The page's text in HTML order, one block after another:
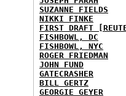
SUZANNE FIELDS
NIKKI FINKE
FIRST DRAFT
FISHBOWL, DC
FISHBOWL, NYC
ROGER FRIEDMAN
JOHN FUND
GATECRASHER
BILL GERTZ
GEORGIE GEYER